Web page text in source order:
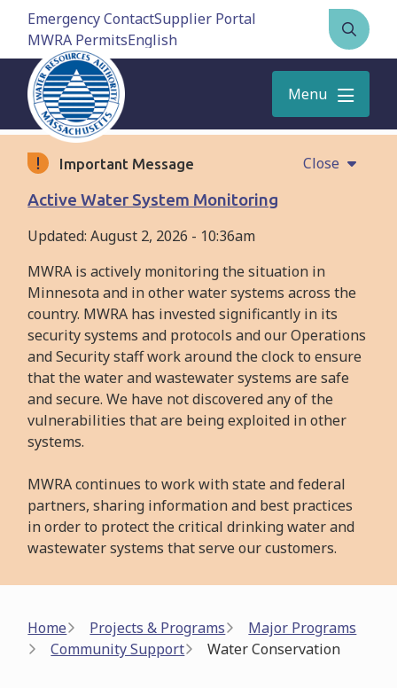
Skip
content
Emergency ContactSupplier Portal
MWRA Permits
Open
the
form
Menu
Important Message
Close
Active Water System Monitoring
Updated:August 2, 2026 - 10:36am
MWRA is actively monitoring the situation in
Minnesota and in other water systems across the
country. MWRA has invested significantly in its
security systems and protocols and our Operations
and Security staff work around the clock to ensure
that the water and wastewater systems are safe
and secure. We have not discovered any of the
vulnerabilities that are being exploited in other
systems.
MWRA continues to work with state and federal
partners, sharing information and best practices
in order to protect the critical drinking water and
wastewater systems that serve our customers.
Breadcrumb
Home Projects & Programs
Major Programs
Community Support
Water Conservation